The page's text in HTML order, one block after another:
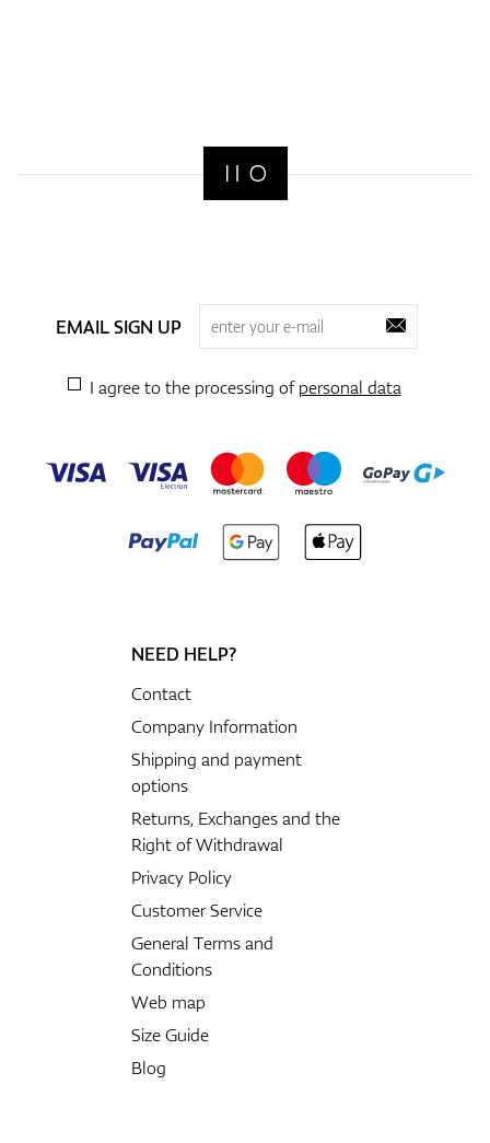
EMAIL SIGN UP
I agree to the processing ofpersonal data
NEED HELP?
Contact
Company Information
Shipping and payment
options
Returns, Exchanges and the
Right of Withdrawal
Privacy Policy
Customer Service
General Terms and
Conditions
Web map
Size Guide
Blog